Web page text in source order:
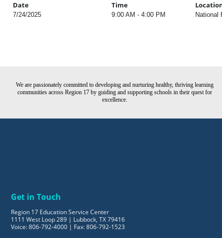
Date Time
7/24/2025 9:00 AM - 4:00 PM National
We are passionately committed to developing and nurturing healthy, thriving learning
communities across Region 17 by guiding and supporting schools in their quest for
excellence.
Get in Touch
Region 17 Education Service Center
1111 West Loop 289 | Lubbock, TX 79416
Voice: 806-792-4000 | Fax: 806-792-1523